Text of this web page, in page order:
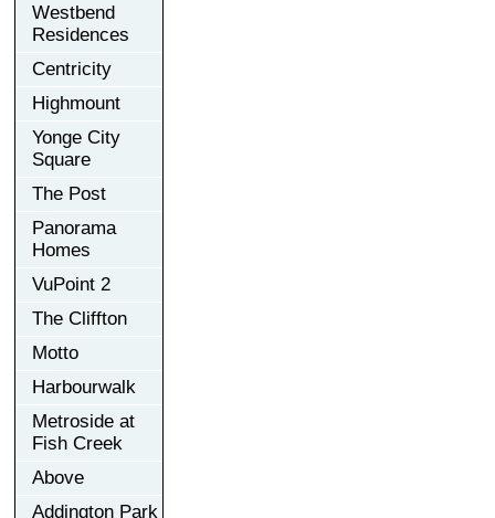
Westbend
Residences
Centricity
Highmount
Yonge City
Square
The Post
Panorama
Homes
VuPoint 2
The Cliffton
Motto
Harbourwalk
Metroside at
Fish Creek
Above
Addington Park